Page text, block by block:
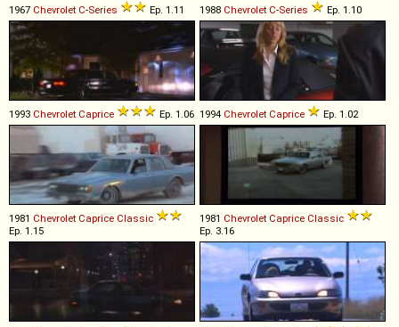
1967 Chevrolet C-Series Ep. 1.11 1988 Chevrolet C-Series Ep. 1.10
1993 Chevrolet Caprice Ep. 1.06 1994 Chevrolet Caprice Ep. 1.02
1981 Chevrolet Caprice Classic
Ep. 1.15
1981 Chevrolet Caprice Classic
Ep. 3.16